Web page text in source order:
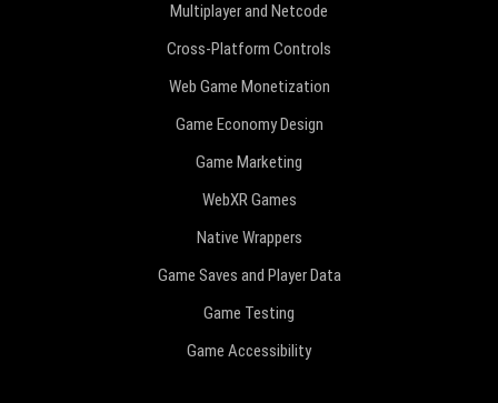
Multiplayer and Netcode
Cross-Platform Controls
Web Game Monetization
Game Economy Design
Game Marketing
WebXR Games
Native Wrappers
Game Saves and Player Data
Game Testing
Game Accessibility